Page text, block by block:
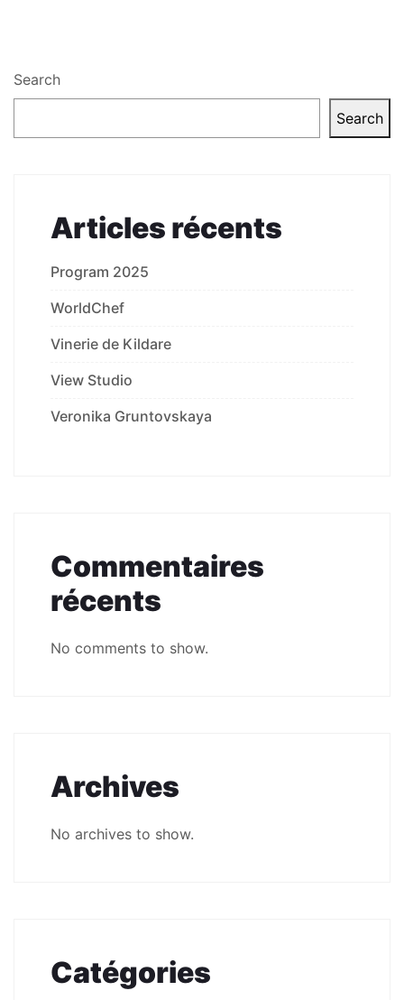
Search
Search
Articles récents
Program 2025
WorldChef
Vinerie de Kildare
View Studio
Veronika Gruntovskaya
Commentaires
récents
No comments to show.
Archives
No archives to show.
Catégories